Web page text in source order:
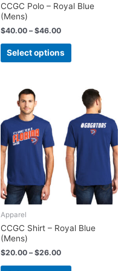
CCGC Polo – Royal Blue
(Mens)
$40.00 – $46.00
Select options
on
page
Apparel
CCGC Shirt – Royal Blue
(Mens)
$20.00 – $26.00
range:
$20.00
through
$26.00
This
product
has
multiple
variants.
The
options
may
be
on
page